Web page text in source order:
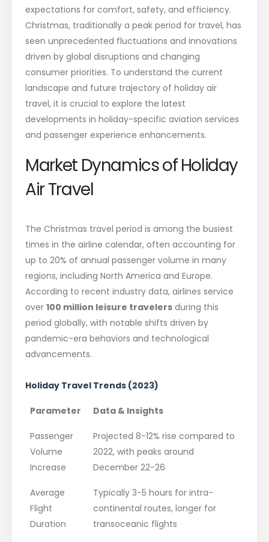
expectations for comfort, safety, and efficiency.
Christmas, traditionally a peak period for travel, has
seen unprecedented fluctuations and innovations
driven by global disruptions and changing
consumer priorities. To understand the current
landscape and future trajectory of holiday air
travel, it is crucial to explore the latest
developments in holiday-specific aviation services
and passenger experience enhancements.
Market Dynamics of Holiday
Air Travel
The Christmas travel period is among the busiest
times in the airline calendar, often accounting for
up to 20% of annual passenger volume in many
regions, including North America and Europe.
According to recent industry data, airlines service
over100 million leisure travelers during this
period globally, with notable shifts driven by
pandemic-era behaviors and technological
advancements.
Holiday Travel Trends (2023)
Parameter Data & Insights
Passenger
Volume
Increase
Projected 8-12% rise compared to
2022, with peaks around
December 22-26
Average
Flight
Duration
Typically 3-5 hours for intra-
continental routes, longer for
transoceanic flights